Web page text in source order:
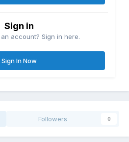
Sign in
account? Sign in here.
Sign In Now
Followers 0